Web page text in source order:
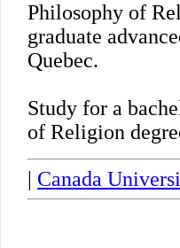
Philosophy of
graduate
Quebec.
Study for a
of Religion
Canada